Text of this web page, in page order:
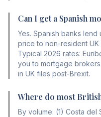
Can I get a Spanish
Yes. Spanish banks
price to non-resident
Typical 2026 rates:
you to mortgage
in UK files post-Brexit.
Where do most
By volume: (1) Costa